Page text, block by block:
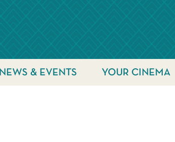
NEWS & EVENTS YOUR CINEMA